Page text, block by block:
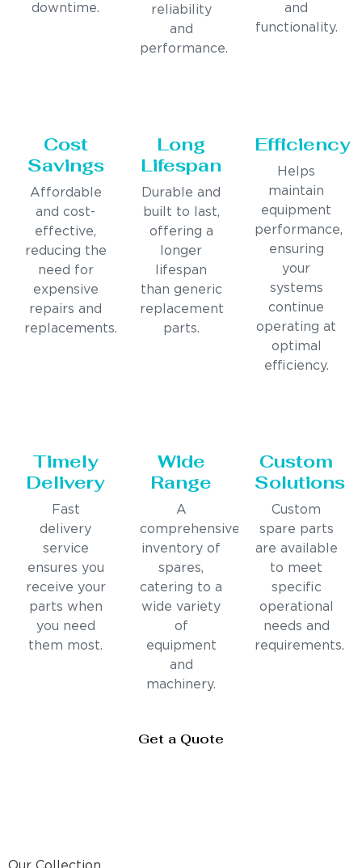
downtime.
reliability
and
performance.
and
functionality.
Cost
Savings
Affordable
and cost-
effective,
reducing the
need for
expensive
repairs and
replacements.
Long
Lifespan
Durable and
built to last,
offering a
longer
lifespan
than generic
replacement
parts.
Efficiency
Helps
maintain
equipment
performance,
ensuring
your
systems
continue
operating at
optimal
efficiency.
Timely
Delivery
Fast
delivery
service
ensures you
receive your
parts when
you need
them most.
Wide
Range
A
comprehensive
inventory of
spares,
catering to a
wide variety
of
equipment
and
machinery.
Custom
Solutions
Custom
spare parts
are available
to meet
specific
operational
needs and
requirements.
Get a Quote